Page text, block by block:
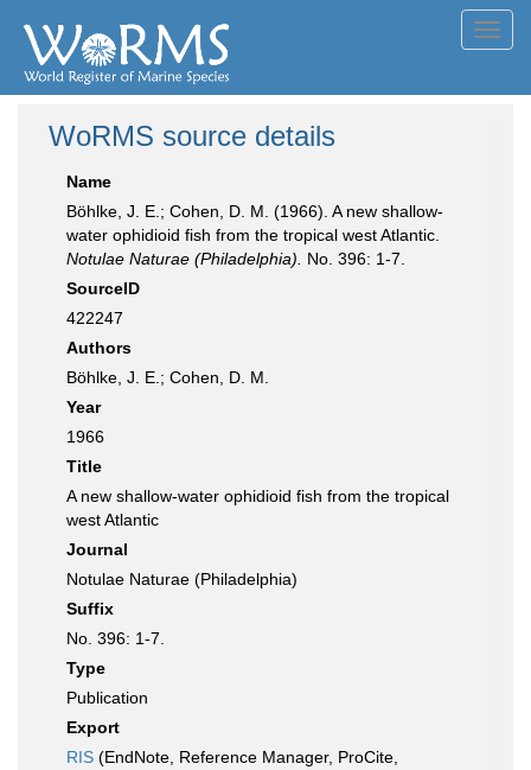
WoRMS source details
Name
Böhlke, J. E.; Cohen, D. M. (1966). A new shallow-
water ophidioid fish from the tropical west Atlantic.
Notulae Naturae (Philadelphia).
No. 396: 1-7.
SourceID
422247
Authors
Böhlke, J. E.; Cohen, D. M.
Year
1966
Title
A new shallow-water ophidioid fish from the tropical
west Atlantic
Journal
Notulae Naturae (Philadelphia)
Suffix
No. 396: 1-7.
Type
Publication
Export
RIS (EndNote, Reference Manager, ProCite,